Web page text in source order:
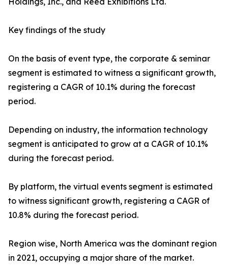
Key findings of the study
On the basis of event type, the corporate & seminar
segment is estimated to witness a significant growth,
registering a CAGR of 10.1% during the forecast
period.
Depending on industry, the information technology
segment is anticipated to grow at a CAGR of 10.1%
during the forecast period.
By platform, the virtual events segment is estimated
to witness significant growth, registering a CAGR of
10.8% during the forecast period.
Region wise, North America was the dominant region
in 2021, occupying a major share of the market.